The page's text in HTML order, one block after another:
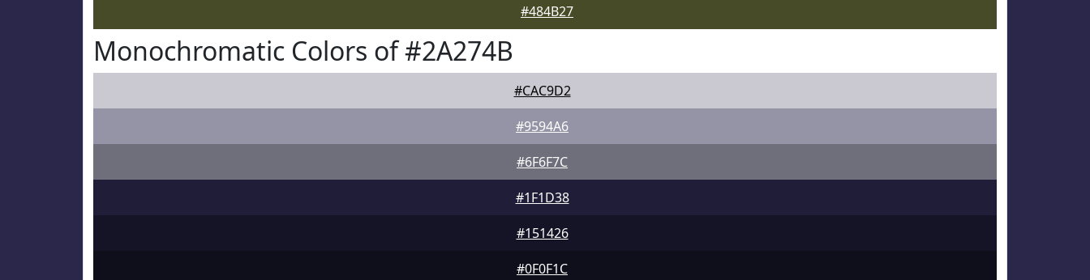
#484B27
Monochromatic Colors of #2A274B
#CAC9D2
#9594A6
#6F6F7C
#1F1D38
#151426
#0F0F1C